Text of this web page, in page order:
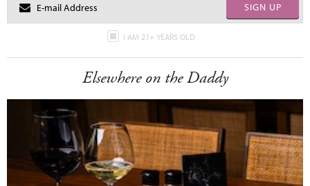
SIGN UP
I AM 21+ YEARS OLD
Elsewhere on the Daddy